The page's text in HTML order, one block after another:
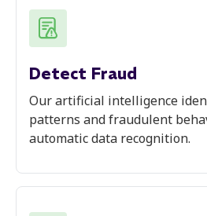
Detect Fraud
Our artificial intelligence
patterns and fraudulent
automatic data recognition.